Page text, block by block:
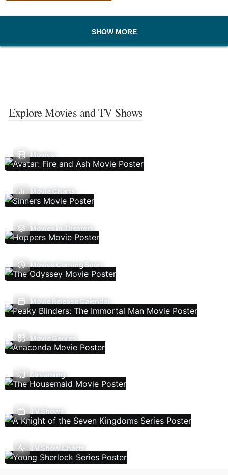
SHOW MORE
Explore Movies and TV Shows
Movies
Movie Charts
Movies In Theaters
Movies Coming Soon
Movie Release Calendar
Movie Genres
Streaming
TV Shows
TV Show Charts